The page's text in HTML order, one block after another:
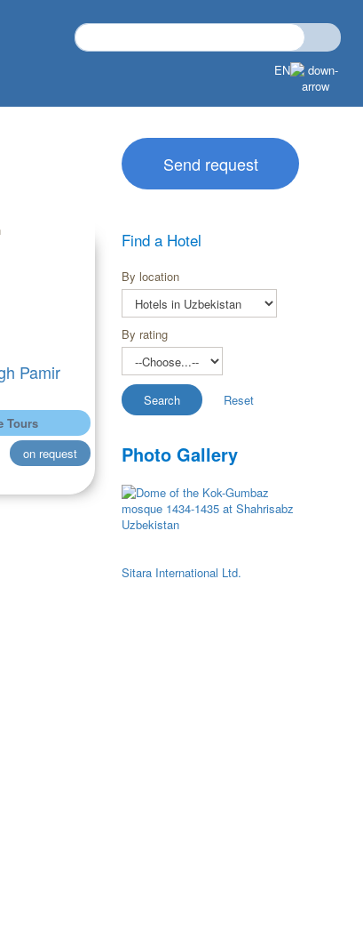
EN
Pamir
Tours
on request
Send request
Find a Hotel
By location
By rating
Photo Gallery
Sitara International Ltd.